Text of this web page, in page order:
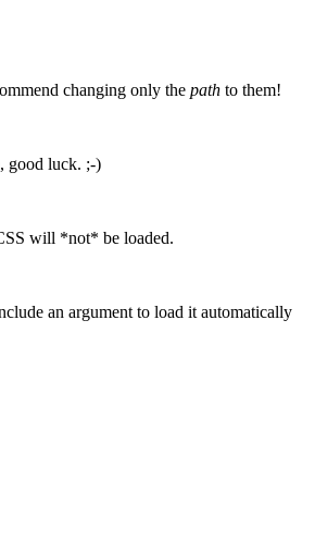
changing only the path to them!
good luck. ;-)
will *not* be loaded.
an argument to load it automatically